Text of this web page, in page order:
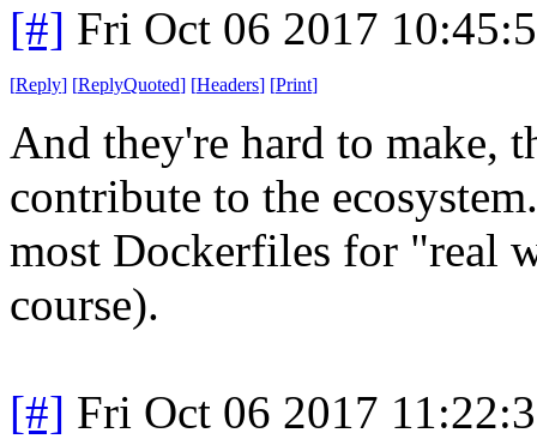
[#] Fri Oct 06 2017
[Reply] [ReplyQuoted] [Headers] [Print]
And they're hard to make,
contribute to the
most Dockerfiles for "real
course).
[#] Fri Oct 06 2017